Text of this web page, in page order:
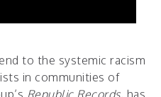
to the systemic racism
in communities of
Republic Records, has